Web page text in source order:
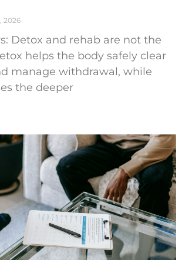
2026
Detox and rehab are not the
helps the body safely clear
manage withdrawal, while
the deeper